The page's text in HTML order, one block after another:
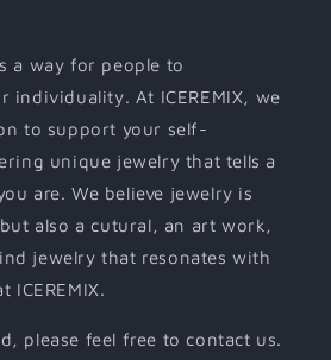
a way for people to
individuality. At ICEREMIX, we
to support your self-
unique jewelry that tells a
are. We believe jewelry is
also a cutural, an art work,
jewelry that resonates with
ICEREMIX.
please feel free to contact us.